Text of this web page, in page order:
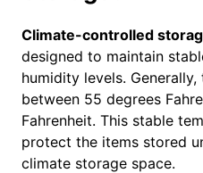
Climate-controlled
designed to maintain
humidity levels.
between 55 degrees
Fahrenheit. This stable
protect the items stored
climate storage space.